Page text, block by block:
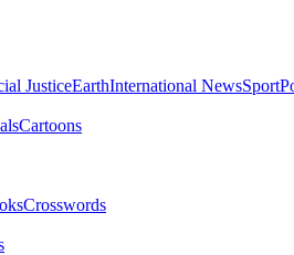
JusticeEarthInternational NewsSport
Cartoons
Crosswords